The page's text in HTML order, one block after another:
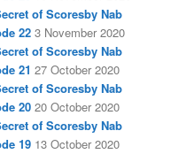
of Scoresby Nab
22 3 November 2020
of Scoresby Nab
21 27 October 2020
of Scoresby Nab
20 20 October 2020
of Scoresby Nab
19 13 October 2020